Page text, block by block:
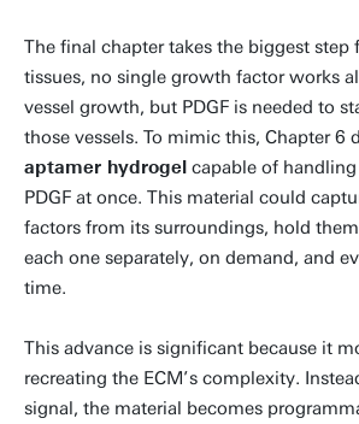
The final chapter takes the biggest step
tissues, no single growth factor works
vessel growth, but PDGF is needed to
those vessels. To mimic this, Chapter 6
aptamer hydrogel capable of handling
PDGF at once. This material could
factors from its surroundings, hold
each one separately, on demand, and
time.
This advance is significant because it
recreating the ECM’s complexity.
signal, the material becomes